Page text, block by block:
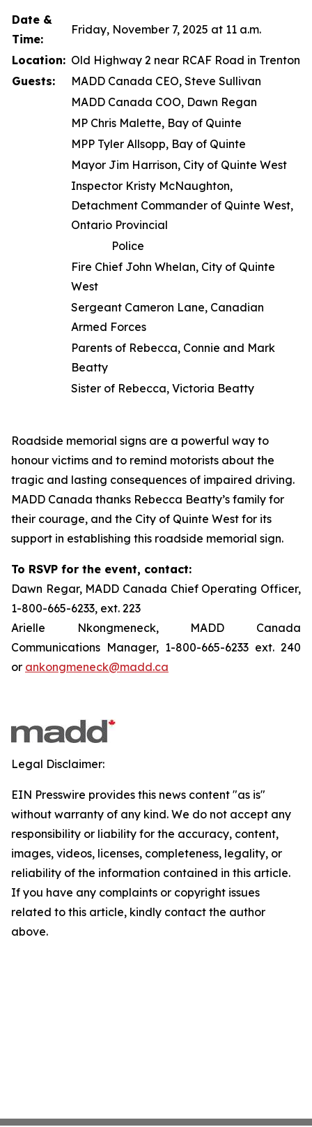
Date &
Time:
Friday, November 7, 2025 at 11 a.m.
Location: Old Highway 2 near RCAF Road in Trenton
Guests:
MADD Canada CEO, Steve Sullivan
MADD Canada COO, Dawn Regan
MP Chris Malette, Bay of Quinte
MPP Tyler Allsopp, Bay of Quinte
Mayor Jim Harrison, City of Quinte West
Inspector Kristy McNaughton,
Detachment Commander of Quinte West,
Ontario Provincial
Police
Fire Chief John Whelan, City of Quinte
West
Sergeant Cameron Lane, Canadian
Armed Forces
Parents of Rebecca, Connie and Mark
Beatty
Sister of Rebecca, Victoria Beatty
Roadside memorial signs are a powerful way to
honour victims and to remind motorists about the
tragic and lasting consequences of impaired driving.
MADD Canada thanks Rebecca Beatty’s family for
their courage, and the City of Quinte West for its
support in establishing this roadside memorial sign.
To RSVP for the event, contact:
Dawn Regar, MADD Canada Chief Operating Officer,
1-800-665-6233, ext. 223
Arielle Nkongmeneck, MADD Canada
Communications Manager, 1-800-665-6233 ext. 240
or ankongmeneck@madd.ca
Legal Disclaimer:
EIN Presswire provides this news content "as is"
without warranty of any kind. We do not accept any
responsibility or liability for the accuracy, content,
images, videos, licenses, completeness, legality, or
reliability of the information contained in this article.
If you have any complaints or copyright issues
related to this article, kindly contact the author
above.